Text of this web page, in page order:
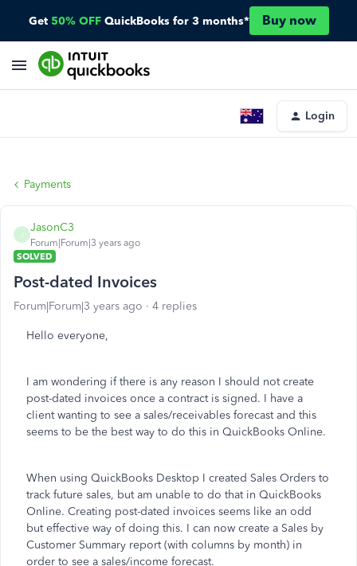
Get 50% OFF QuickBooks for 3 months* Buy now
Login
Payments
JasonC3
Forum|Forum|3 years ago
SOLVED
Post-dated Invoices
Forum|Forum|3 years ago 4 replies
Hello everyone,
I am wondering if there is any reason I should not create
post-dated invoices once a contract is signed. I have a
client wanting to see a sales/receivables forecast and this
seems to be the best way to do this in QuickBooks Online.
When using QuickBooks Desktop I created Sales Orders to
track future sales, but am unable to do that in QuickBooks
Online. Creating post-dated invoices seems like an odd
but effective way of doing this. I can now create a Sales by
Customer Summary report (with columns by month) in
order to see a sales/income forecast.